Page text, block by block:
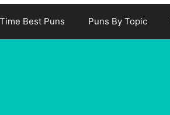
Best Puns Puns By Topic